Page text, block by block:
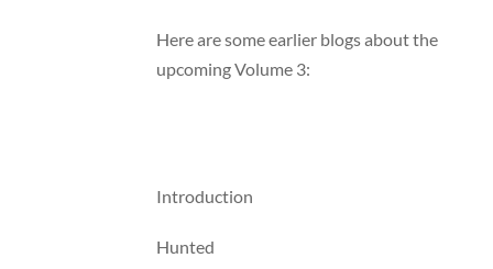
Here are some earlier blogs about the
upcoming Volume 3:
Introduction
Hunted